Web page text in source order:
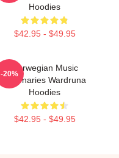
Hoodies
$42.95 - $49.95
Norwegian Music
Visionaries Wardruna
Hoodies
$42.95 - $49.95
-20%